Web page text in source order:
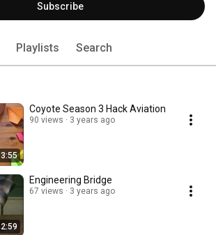
Subscribe
Playlists Search
3:55
Coyote Season 3 Hack Aviation
90 views 3 years ago
2:59
Engineering Bridge
67 views 3 years ago